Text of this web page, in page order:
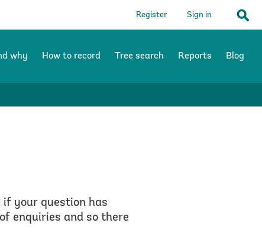
Register Sign in
why How to record Tree search Reports Blog
if your question has
enquiries and so there